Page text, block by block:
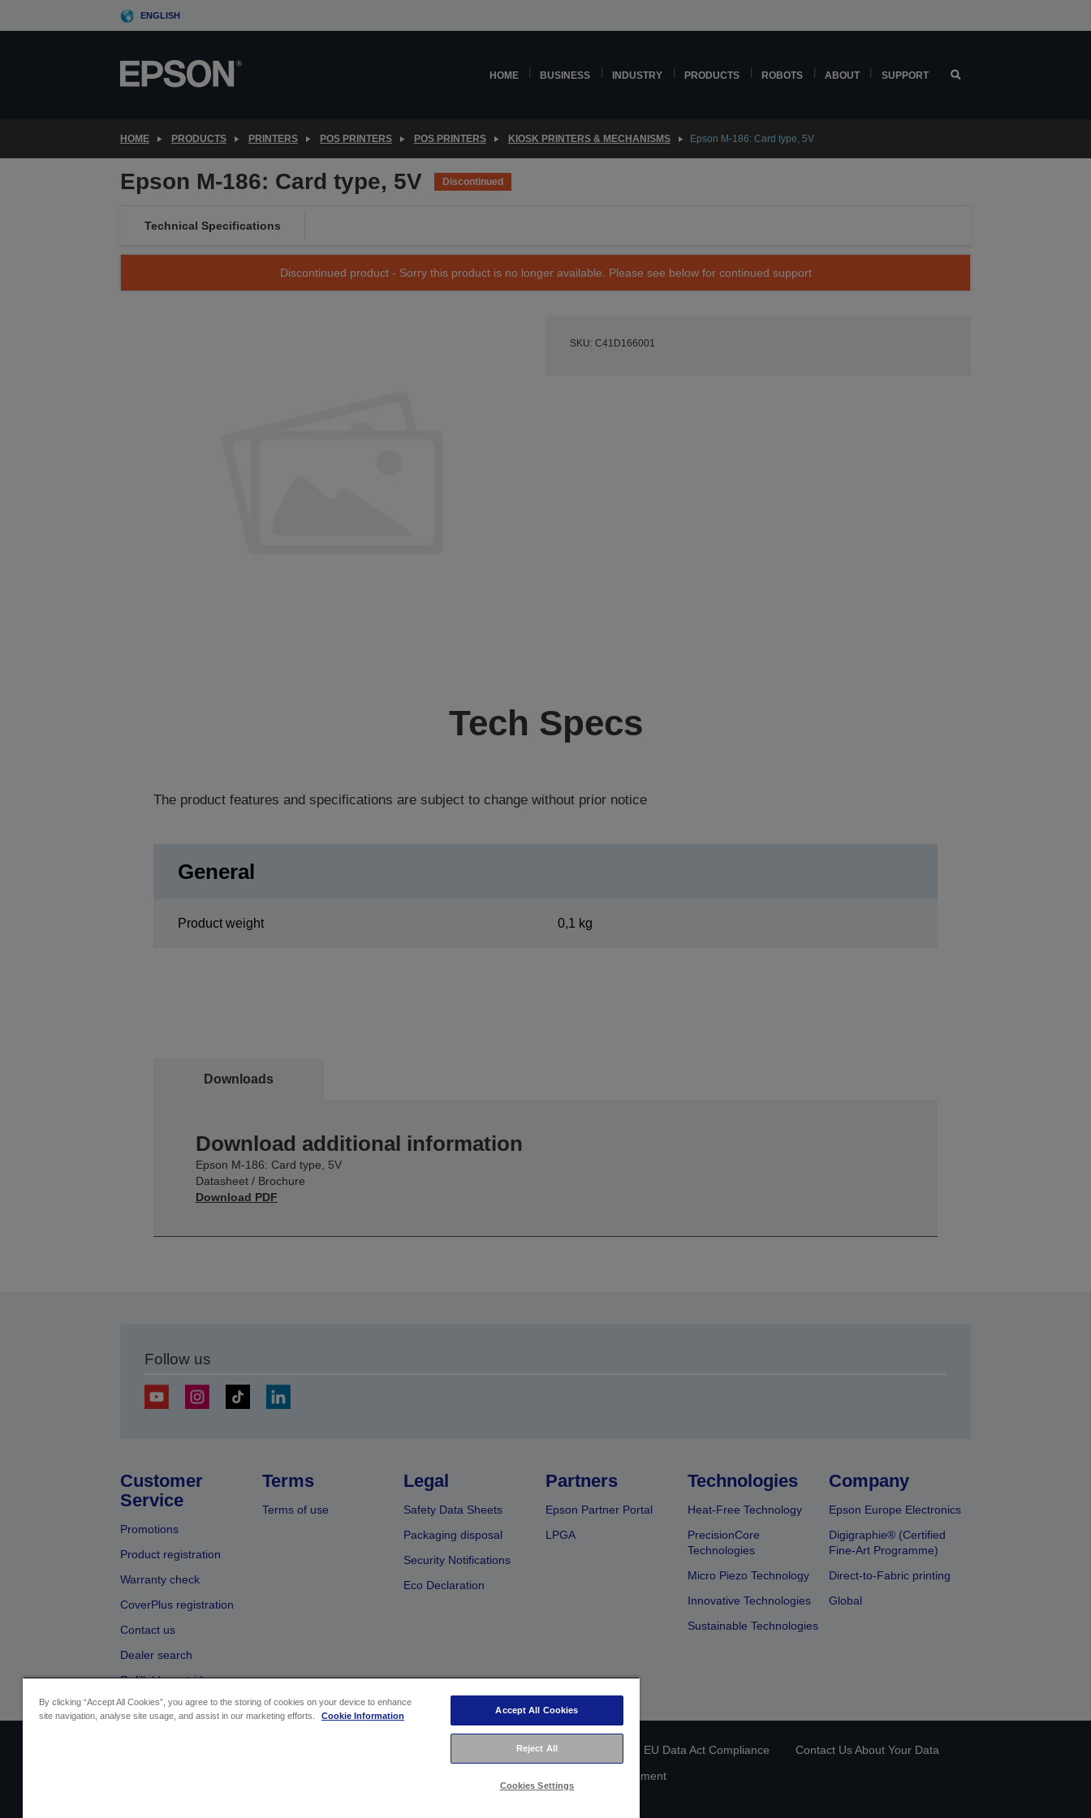
to
ENGLISH
HOME BUSINESS INDUSTRY PRODUCTS ROBOTS ABOUT SUPPORT
HOME PRODUCTS PRINTERS POS PRINTERS POS PRINTERS KIOSK PRINTERS & MECHANISMS Epson M-186: Card type, 5V
Epson M-186: Card type, 5V Discontinued
Technical Specifications
Discontinued product - Sorry this product is no longer available. Please see below for continued support
SKU: C41D166001
Tech Specs
The product features and specifications are subject to change without prior notice
General
Product weight 0,1 kg
Downloads
Download additional information
Epson M-186: Card type, 5V
Datasheet / Brochure
Download PDF
Follow us
Customer
Service
Promotions
Product registration
Warranty check
CoverPlus registration
Contact us
Dealer search
Refillable cartridges
Terms
Terms of use
Legal
Safety Data Sheets
Packaging disposal
Security Notifications
Eco Declaration
Partners
Epson Partner Portal
LPGA
Technologies
Heat-Free Technology
PrecisionCore
Technologies
Micro Piezo Technology
Innovative Technologies
Sustainable Technologies
Company
Epson Europe Electronics
Digigraphie® (Certified
Fine-Art Programme)
Direct-to-Fabric printing
Global
Privacy Information Statement EU Data Act Compliance
Contact Us About Your Data
Accessibility Statement
By clicking “Accept All Cookies”, you agree to the storing of cookies on your device to enhance
site navigation, analyse site usage, and assist in our marketing efforts.
Cookie Information
Accept All Cookies
Reject All
Cookies Settings